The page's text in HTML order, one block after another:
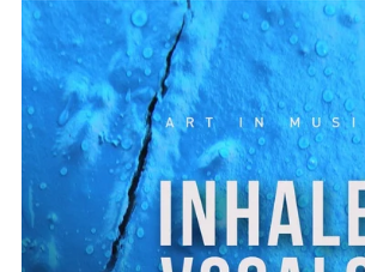
INHALE
VOCALS